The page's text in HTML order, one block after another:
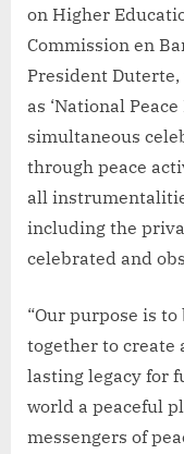
on Higher
Commission en
President
as ‘National
simultaneous
through peace
all
including the
celebrated and
“Our purpose is
together to create
lasting legacy for
world a peaceful
messengers of